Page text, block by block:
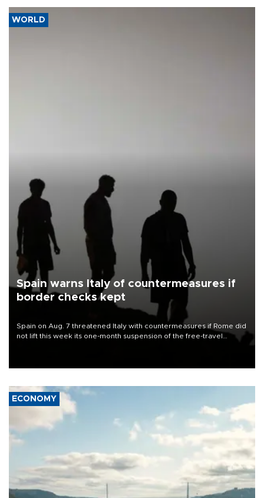
WORLD
Spain warns Italy of countermeasures if
border checks kept
Spain on Aug. 7 threatened Italy with countermeasures if Rome did
not lift this week its one-month suspension of the free-travel
ECONOMY